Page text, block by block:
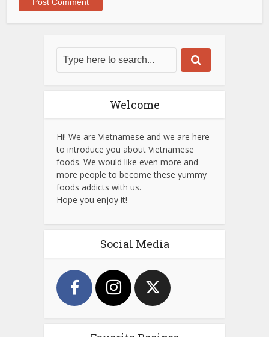
Welcome
Hi! We are Vietnamese and we are here
to introduce you about Vietnamese
foods. We would like even more and
more people to become these yummy
foods addicts with us.
Hope you enjoy it!
Social Media